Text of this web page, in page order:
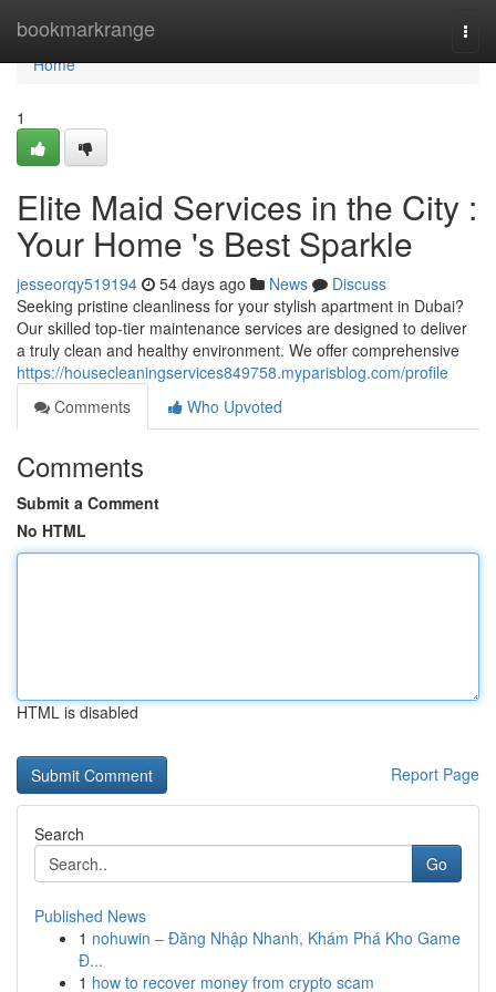
bookmarkrange
Home
Home
1
Elite Maid Services in the City :
Your Home 's Best Sparkle
jesseorqy519194 54 days ago News
Discuss
Seeking pristine cleanliness for your stylish apartment in Dubai?
Our skilled top-tier maintenance services are designed to deliver
a truly clean and healthy environment. We offer comprehensive
https://housecleaningservices849758.myparisblog.com/profile
Comments
Who Upvoted
Comments
Submit a Comment
No HTML
HTML is disabled
Report Page
Search
Go
Published News
1 nohuwin – Đăng Nhập Nhanh, Khám Phá Kho Game
Đ...
1 how to recover money from crypto scam